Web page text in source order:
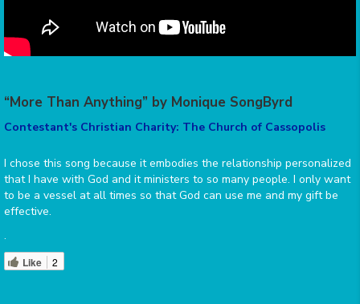
“More Than Anything” by Monique SongByrd
Contestant's Christian Charity: The Church of Cassopolis
I chose this song because it embodies the relationship personalized
that I have with God and it ministers to so many people. I only want
to be a vessel at all times so that God can use me and my gift be
effective.
.
Like 2